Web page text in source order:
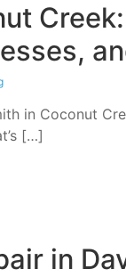
in Coconut
[…]
in